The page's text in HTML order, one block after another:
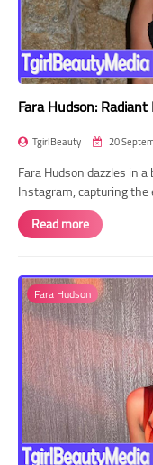
Fara Hudson:
TgirlBeauty 20
Fara Hudson dazzles in
Instagram, capturing
Read more
Fara Hudson